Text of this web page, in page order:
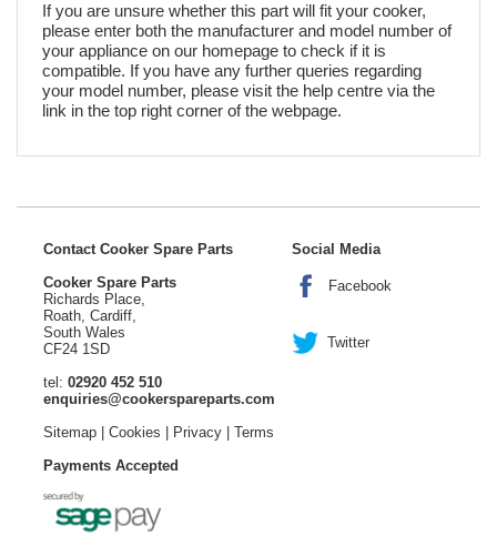
If you are unsure whether this part will fit your cooker,
please enter both the manufacturer and model number of
your appliance on our homepage to check if it is
compatible. If you have any further queries regarding
your model number, please visit the help centre via the
link in the top right corner of the webpage.
Contact Cooker Spare Parts
Cooker Spare Parts
Richards Place,
Roath, Cardiff,
South Wales
CF24 1SD
tel: 02920 452 510
enquiries@cookerspareparts.com
Sitemap| Cookies Privacy| Terms
Social Media
Facebook
Twitter
Payments Accepted